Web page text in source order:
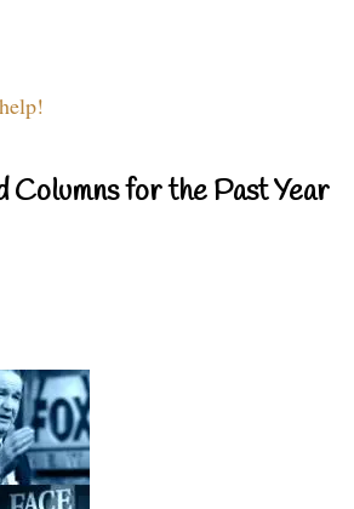
Columns for the Past Year